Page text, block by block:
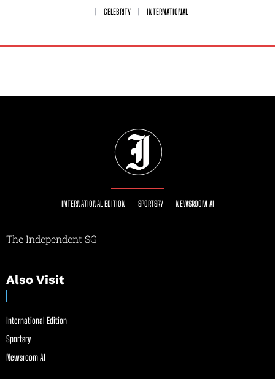
CELEBRITY
INTERNATIONAL
INTERNATIONAL EDITION SPORTSRY NEWSROOM AI
The Independent SG
Also Visit
International Edition
Sportsry
Newsroom AI